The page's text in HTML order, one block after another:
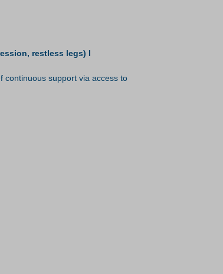
restless legs) I
support via access to